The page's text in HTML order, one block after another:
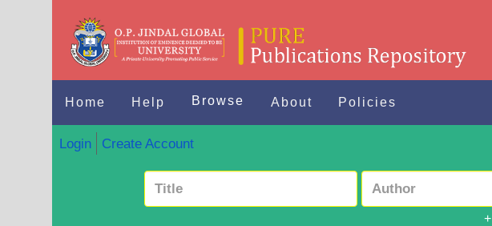
Home Help Browse About Policies
Login Create Account